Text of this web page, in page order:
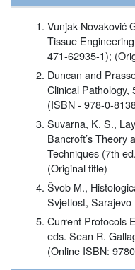
Vunjak-Novaković
Tissue
471-62935-1);
Duncan and
Clinical Pathology,
(ISBN - 978-0-
Suvarna, K. S.,
Bancroft’s Theory
Techniques (7th
(Original title)
Švob M.,
Svjetlost, Sarajevo
Current Protocols
eds. Sean R.
(Online ISBN: